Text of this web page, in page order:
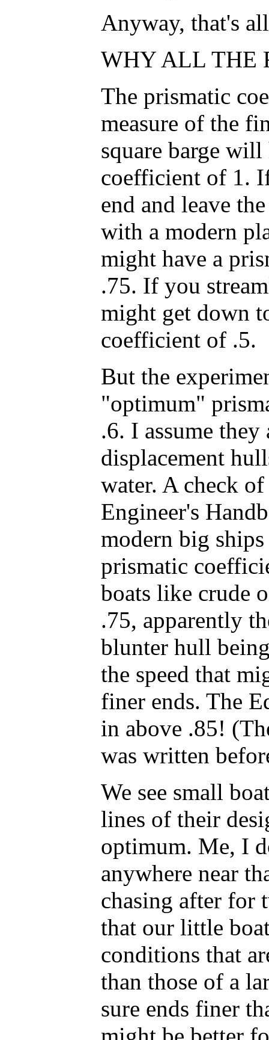
Anyway, that's
WHY ALL THE
The prismatic
measure of the
square barge
coefficient of 1.
end and leave
with a modern
might have a
.75. If you
might get down
coefficient of .5.
But the
"optimum"
.6. I assume
displacement
water. A check
Engineer's
modern big
prismatic
boats like crude
.75, apparently
blunter hull
the speed that
finer ends. The
in above .85!
was written
We see small
lines of their
optimum. Me, I
anywhere near
chasing after for
that our little
conditions that
than those of a
sure ends finer